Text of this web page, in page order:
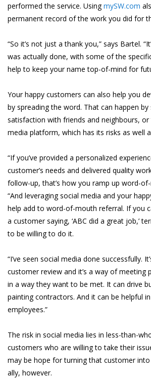
performed the service. UsingmySW.com
permanent record of the work you did for
“So it’s not just a thank you,” says Bartel.
was actually done, with some of the
help to keep your name top-of-mind for
Your happy customers can also help you
by spreading the word. That can happen
satisfaction with friends and neighbours, or
media platform, which has its risks as well
“If you’ve provided a personalized
customer’s needs and delivered quality
follow-up, that’s how you ramp up word-
“And leveraging social media and your
help add to word-of-mouth referral. If you
a customer saying, ‘ABC did a great job,’
to be willing to do it.
“I’ve seen social media done successfully.
customer review and it’s a way of meeting
in a way they want to be met. It can drive
painting contractors. And it can be helpful
employees.”
The risk in social media lies in less-than-
customers who are willing to take their
may be hope for turning that customer
ally, however.